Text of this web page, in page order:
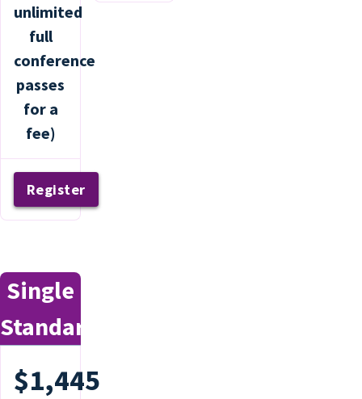
unlimited
full
conference
passes
for a
fee)
Register
Single
Standard
$1,445